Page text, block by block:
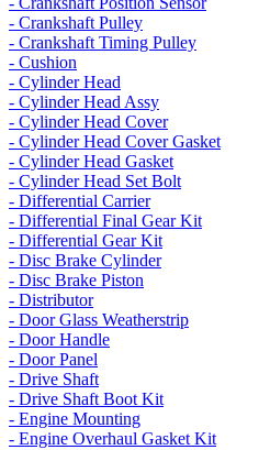
- Crankshaft Pulley
- Crankshaft Timing Pulley
- Cushion
- Cylinder Head
- Cylinder Head Assy
- Cylinder Head Cover
- Cylinder Head Cover Gasket
- Cylinder Head Gasket
- Cylinder Head Set Bolt
- Differential Carrier
- Differential Final Gear Kit
- Differential Gear Kit
- Disc Brake Cylinder
- Disc Brake Piston
- Distributor
- Door Glass Weatherstrip
- Door Handle
- Door Panel
- Drive Shaft
- Drive Shaft Boot Kit
- Engine Mounting
- Engine Overhaul Gasket Kit